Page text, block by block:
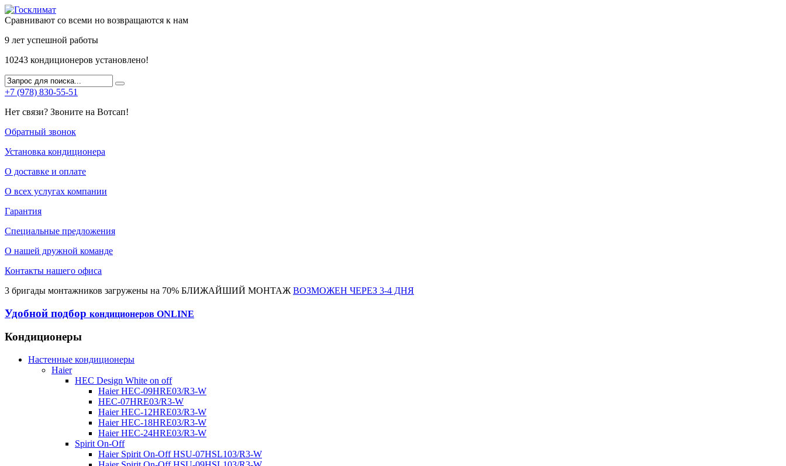
Сравнивают со всеми но возвращаются к нам
9 лет успешной работы
10243 кондиционеров установлено!
+7 (978) 830-55-51
Нет связи? Звоните на Вотсап!
Обратный звонок
Установка кондиционера
О доставке и оплате
О всех услугах компании
Гарантия
Специальные предложения
О нашей дружной команде
Контакты нашего офиса
3 бригады монтажников загружены на 70% БЛИЖАЙШИЙ МОНТАЖ ВОЗМОЖЕН ЧЕРЕЗ 3-4 ДНЯ
Удобной подбор кондиционеров ONLINE
Кондиционеры
Настенные кондиционеры
Haier
HEC Design White on off
Haier HEC-09HRE03/R3-W
HEC-07HRE03/R3-W
Haier HEC-12HRE03/R3-W
Haier HEC-18HRE03/R3-W
Haier HEC-24HRE03/R3-W
Spirit On-Off
Haier Spirit On-Off HSU-07HSL103/R3-W